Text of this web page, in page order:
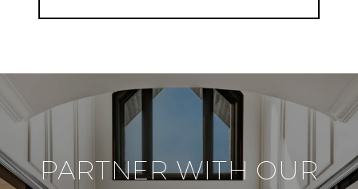
PARTNER WITH OUR